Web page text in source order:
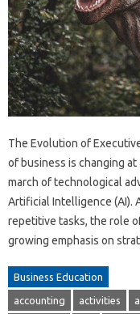
The Evolution of
of business is changing
march of technological
Artificial Intelligence (AI).
repetitive tasks, the role
growing emphasis on
Business Education
accounting activities